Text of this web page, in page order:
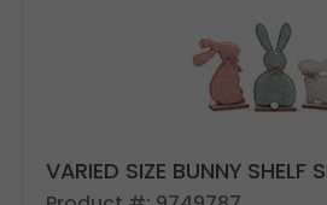
VARIED SIZE BUNNY SHELF